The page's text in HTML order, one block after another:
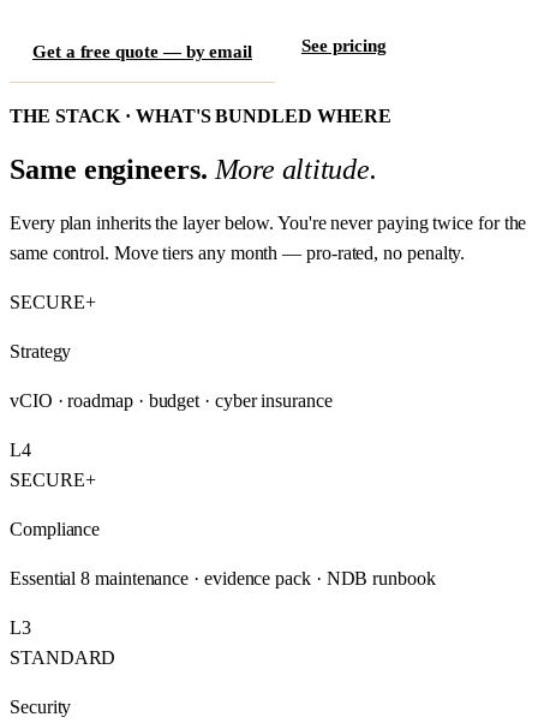
Get a free quote — by email See pricing
THE STACK · WHAT'S BUNDLED WHERE
Same engineers. More altitude.
Every plan inherits the layer below. You're never paying twice for the
same control. Move tiers any month — pro-rated, no penalty.
SECURE+
Strategy
vCIO · roadmap · budget · cyber insurance
L4
SECURE+
Compliance
Essential 8 maintenance · evidence pack · NDB runbook
L3
STANDARD
Security